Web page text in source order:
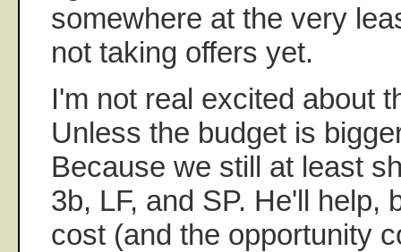
somewhere at the very
not taking offers yet.
I'm not real excited about
Unless the budget is
Because we still at least
3b, LF, and SP. He'll help,
cost (and the opportunity